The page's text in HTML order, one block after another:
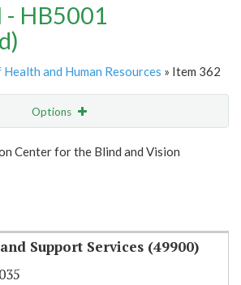
- HB5001
and Human Resources » Item 362
Options
Email
Center for the Blind and Vision
Support Services (49900)